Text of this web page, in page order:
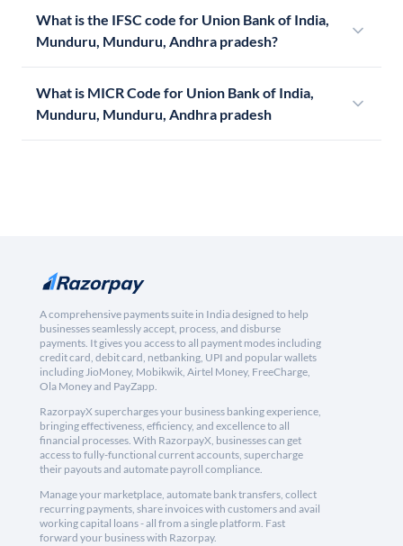
What is the IFSC code for Union Bank of India,
Munduru, Munduru, Andhra pradesh?
What is MICR Code for Union Bank of India,
Munduru, Munduru, Andhra pradesh
A comprehensive payments suite in India designed to help
businesses seamlessly accept, process, and disburse
payments. It gives you access to all payment modes including
credit card, debit card, netbanking, UPI and popular wallets
including JioMoney, Mobikwik, Airtel Money, FreeCharge,
Ola Money and PayZapp.
RazorpayX supercharges your business banking experience,
bringing effectiveness, efficiency, and excellence to all
financial processes. With RazorpayX, businesses can get
access to fully-functional current accounts, supercharge
their payouts and automate payroll compliance.
Manage your marketplace, automate bank transfers, collect
recurring payments, share invoices with customers and avail
working capital loans - all from a single platform. Fast
forward your business with Razorpay.